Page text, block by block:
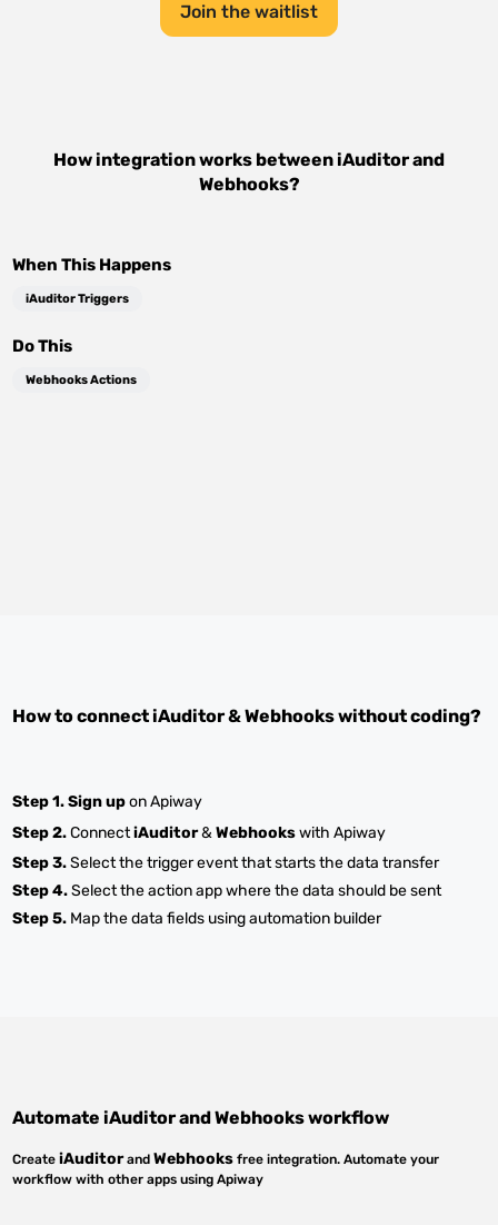
Join the waitlist
How integration works between iAuditorand
Webhooks?
When This Happens
iAuditor Triggers
Do This
Webhooks Actions
How to connect iAuditor&Webhookswithout coding?
Step 1.Sign upon Apiway
Step 2.ConnectiAuditor&Webhookswith Apiway
Step 3.Select the trigger event that starts the data transfer
Step 4.Select the action app where the data should be sent
Step 5. Map the data fields using automation builder
Automate iAuditorandWebhooksworkflow
CreateiAuditorandWebhooks free integration. Automate your
workflow with other apps using Apiway